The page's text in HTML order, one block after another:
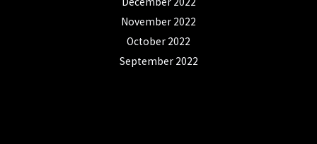
November 2022
October 2022
September 2022